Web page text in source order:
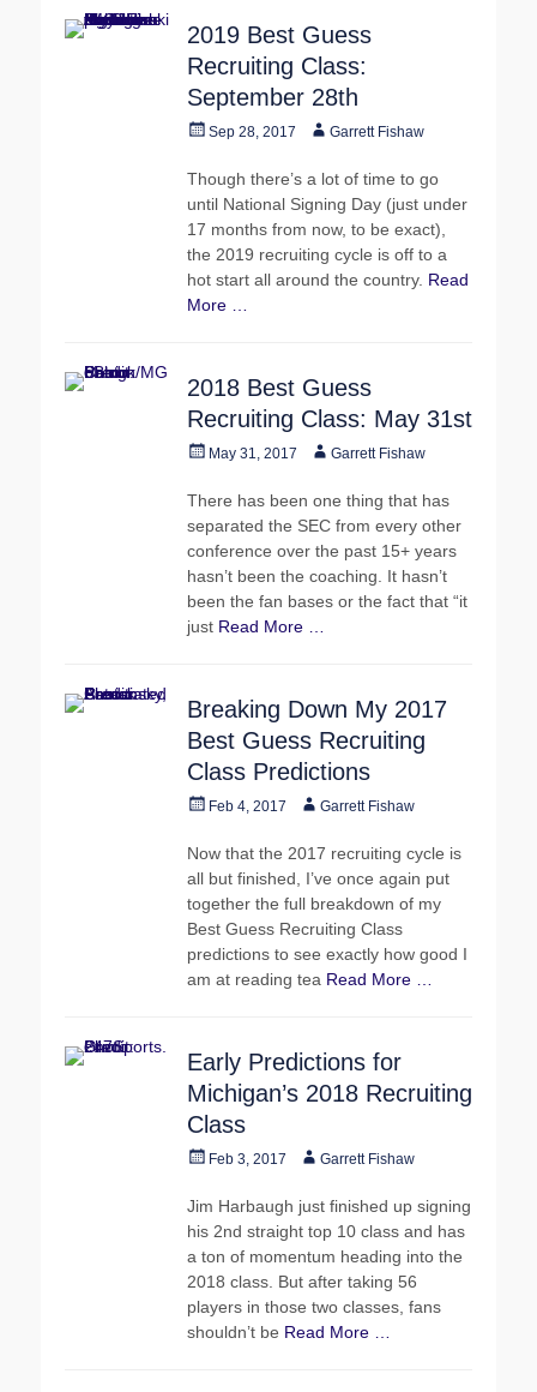
2019 Best Guess
Recruiting Class:
September 28th
PostedSep 28, 2017 AuthorGarrett Fishaw
Though there’s a lot of time to go
until National Signing Day (just under
17 months from now, to be exact),
the 2019 recruiting cycle is off to a
hot start all around the country. Read
More …
2018 Best Guess
Recruiting Class: May 31st
PostedMay 31, 2017 AuthorGarrett Fishaw
There has been one thing that has
separated the SEC from every other
conference over the past 15+ years
hasn’t been the coaching. It hasn’t
been the fan bases or the fact that “it
just Read More …
Breaking Down My 2017
Best Guess Recruiting
Class Predictions
PostedFeb 4, 2017 AuthorGarrett Fishaw
Now that the 2017 recruiting cycle is
all but finished, I’ve once again put
together the full breakdown of my
Best Guess Recruiting Class
predictions to see exactly how good I
am at reading tea Read More …
Early Predictions for
Michigan’s 2018 Recruiting
Class
PostedFeb 3, 2017 AuthorGarrett Fishaw
Jim Harbaugh just finished up signing
his 2nd straight top 10 class and has
a ton of momentum heading into the
2018 class. But after taking 56
players in those two classes, fans
shouldn’t be Read More …